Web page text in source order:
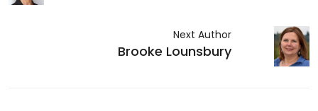
Next Author
Brooke Lounsbury